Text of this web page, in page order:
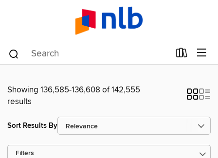
Showing 136,585-136,608 of 142,555
results
Sort Results By
Filters